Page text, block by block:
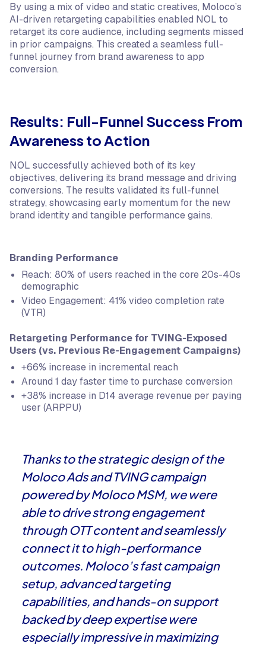
By using a mix of video and static creatives, Moloco’s
AI-driven retargeting capabilities enabled NOL to
retarget its core audience, including segments missed
in prior campaigns. This created a seamless full-
funnel journey from brand awareness to app
conversion.
Results: Full-Funnel Success From
Awareness to Action
NOL successfully achieved both of its key
objectives, delivering its brand message and driving
conversions. The results validated its full-funnel
strategy, showcasing early momentum for the new
brand identity and tangible performance gains.
Branding Performance
Reach: 80% of users reached in the core 20s-40s
demographic
Video Engagement: 41% video completion rate
(VTR)
Retargeting Performance for TVING-Exposed
Users (vs. Previous Re-Engagement Campaigns)
+66% increase in incremental reach
Around 1 day faster time to purchase conversion
+38% increase in D14 average revenue per paying
user (ARPPU)
Thanks to the strategic design of the
Moloco Ads and TVING campaign
powered by Moloco MSM, we were
able to drive strong engagement
through OTT content and seamlessly
connect it to high-performance
outcomes. Moloco’s fast campaign
setup, advanced targeting
capabilities, and hands-on support
backed by deep expertise were
especially impressive in maximizing